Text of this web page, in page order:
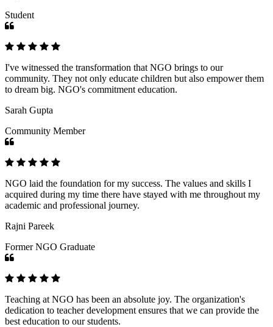
Student
I've witnessed the transformation that NGO brings to our
community. They not only educate children but also empower them
to dream big. NGO's commitment education.
Sarah Gupta
Community Member
NGO laid the foundation for my success. The values and skills I
acquired during my time there have stayed with me throughout my
academic and professional journey.
Rajni Pareek
Former NGO Graduate
Teaching at NGO has been an absolute joy. The organization's
dedication to teacher development ensures that we can provide the
best education to our students.